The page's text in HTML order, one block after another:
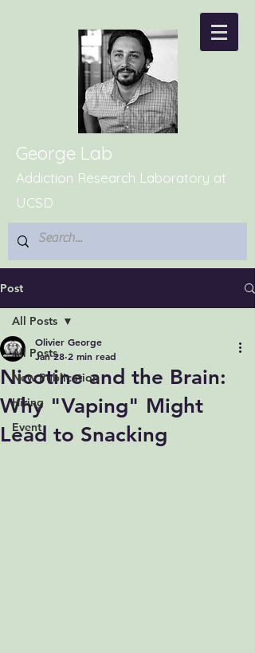
George Lab
Addiction Research Laboratory at
UCSD
Post
All Posts
New Publication
Hiring
Event
All Posts
Nicotine and the Brain:
Why "Vaping" Might
Lead to Snacking
Olivier George
Jan 28 2 min read